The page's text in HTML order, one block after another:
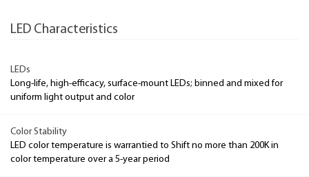
LED Characteristics
LEDs
Long-life, high-efficacy, surface-mount LEDs; binned and mixed for
uniform light output and color
Color Stability
LED color temperature is warrantied to Shift no more than 200K in
color temperature over a 5-year period